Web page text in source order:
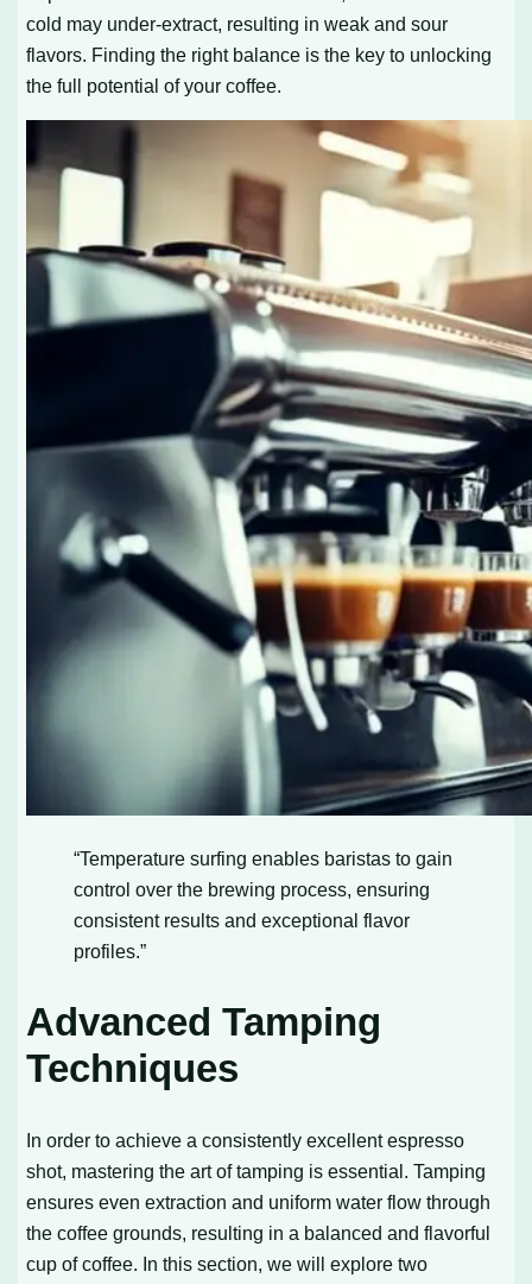
cold may under-extract, resulting in weak and sour
flavors. Finding the right balance is the key to unlocking
the full potential of your coffee.
“Temperature surfing enables baristas to gain
control over the brewing process, ensuring
consistent results and exceptional flavor
profiles.”
Advanced Tamping
Techniques
In order to achieve a consistently excellent espresso
shot, mastering the art of tamping is essential. Tamping
ensures even extraction and uniform water flow through
the coffee grounds, resulting in a balanced and flavorful
cup of coffee. In this section, we will explore two